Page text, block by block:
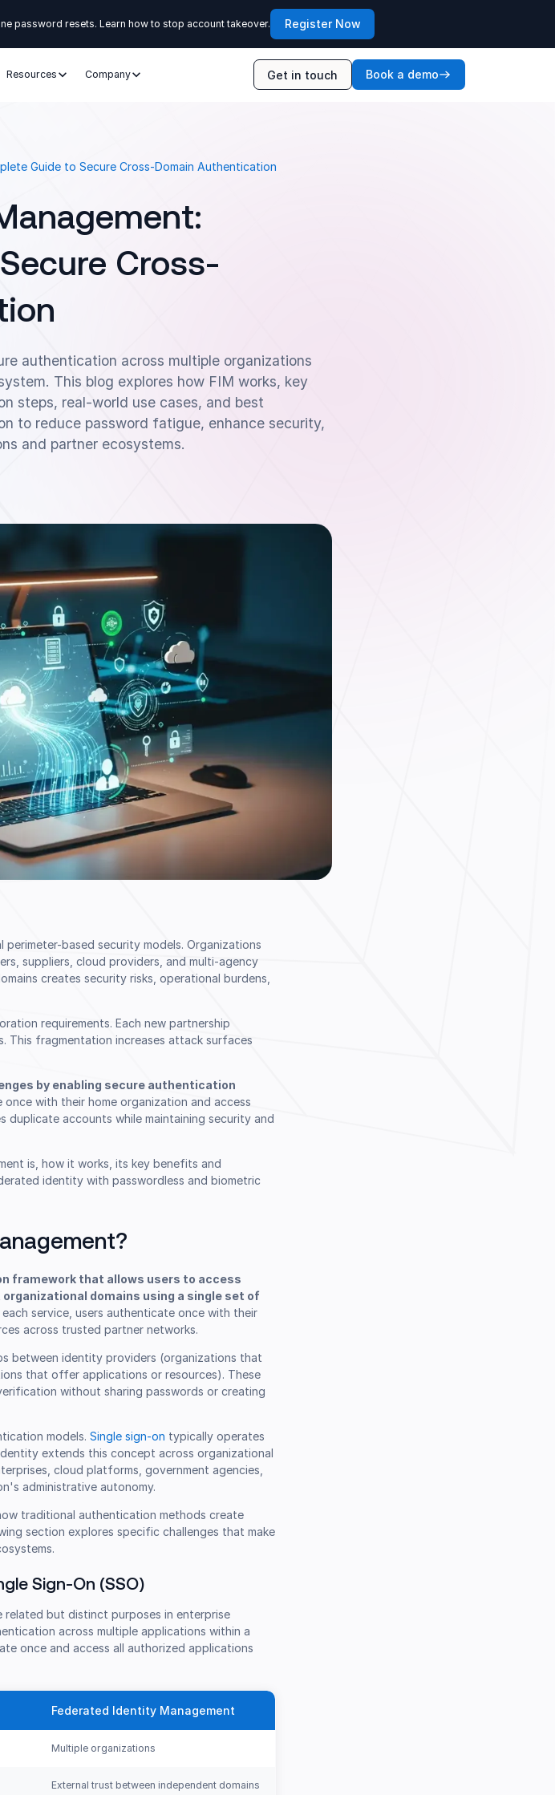
password resets. Learn how to stop account takeover. Register Now
Resources Company Get in touch Book a demo
Guide to Secure Cross-Domain Authentication
Cross-
authentication across multiple organizations
This blog explores how FIM works, key
steps, real-world use cases, and best
to reduce password fatigue, enhance security,
and partner ecosystems.
based security models. Organizations
suppliers, cloud providers, and multi-agency
creates security risks, operational burdens,
requirements. Each new partnership
This fragmentation increases attack surfaces
by enabling secure authentication
once with their home organization and access
duplicate accounts while maintaining security and
is, how it works, its key benefits and
identity with passwordless and biometric
framework that allows users to access
domains using a single set of
service, users authenticate once with their
across trusted partner networks.
between identity providers (organizations that
that offer applications or resources). These
without sharing passwords or creating
models.Single sign-on typically operates
extends this concept across organizational
cloud platforms, government agencies,
administrative autonomy.
traditional authentication methods create
section explores specific challenges that make
Sign-On (SSO)
related but distinct purposes in enterprise
across multiple applications within a
once and access all authorized applications
Federated Identity Management
Multiple organizations
External trust between independent domains